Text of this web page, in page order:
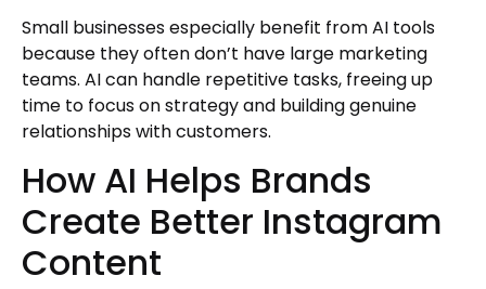
Small businesses especially benefit from AI tools
because they often don’t have large marketing
teams. AI can handle repetitive tasks, freeing up
time to focus on strategy and building genuine
relationships with customers.
How AI Helps Brands
Create Better Instagram
Content